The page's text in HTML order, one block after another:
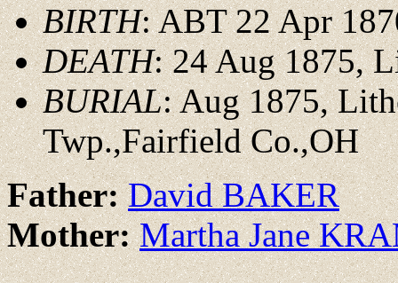
BIRTH: ABT 22 Apr
DEATH: 24 Aug 1875,
BURIAL: Aug 1875,
Twp.,Fairfield Co.,OH
Father:David BAKER
Mother:Martha Jane